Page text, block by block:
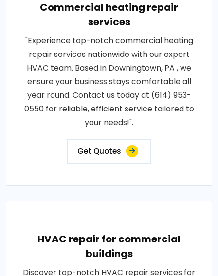
Commercial heating repair
services
"Experience top-notch commercial heating
repair services nationwide with our expert
HVAC team. Based in Downingtown, PA , we
ensure your business stays comfortable all
year round. Contact us today at (614) 953-
0550 for reliable, efficient service tailored to
your needs!".
Get Quotes
HVAC repair for commercial
buildings
Discover top-notch HVAC repair services for